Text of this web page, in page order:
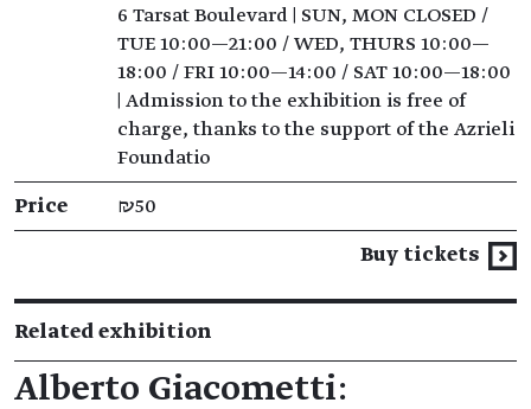
6 Tarsat Boulevard | SUN, MON CLOSED /
TUE 10:00—21:00 / WED, THURS 10:00—
18:00 / FRI 10:00—14:00 / SAT 10:00—18:00
| Admission to the exhibition is free of
charge, thanks to the support of the Azrieli
Foundatio
Price ₪50
Buy tickets
Related exhibition
Alberto Giacometti: